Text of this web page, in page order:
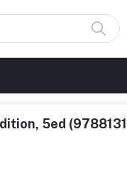
5ed